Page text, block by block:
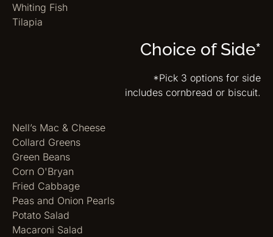
Whiting Fish
Tilapia
Choice of Side*
*Pick 3 options for side
includes cornbread or biscuit.
Nell’s Mac & Cheese
Collard Greens
Green Beans
Corn O'Bryan
Fried Cabbage
Peas and Onion Pearls
Potato Salad
Macaroni Salad